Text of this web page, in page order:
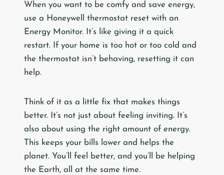
When you want to be comfy and save energy,
use a Honeywell thermostat reset with an
Energy Monitor. It’s like giving it a quick
restart. If your home is too hot or too cold and
the thermostat isn’t behaving, resetting it can
help.
Think of it as a little fix that makes things
better. It’s not just about feeling inviting. It’s
also about using the right amount of energy.
This keeps your bills lower and helps the
planet. You’ll feel better, and you’ll be helping
the Earth, all at the same time.